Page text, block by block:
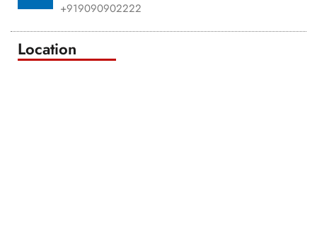
+919090902222
Location